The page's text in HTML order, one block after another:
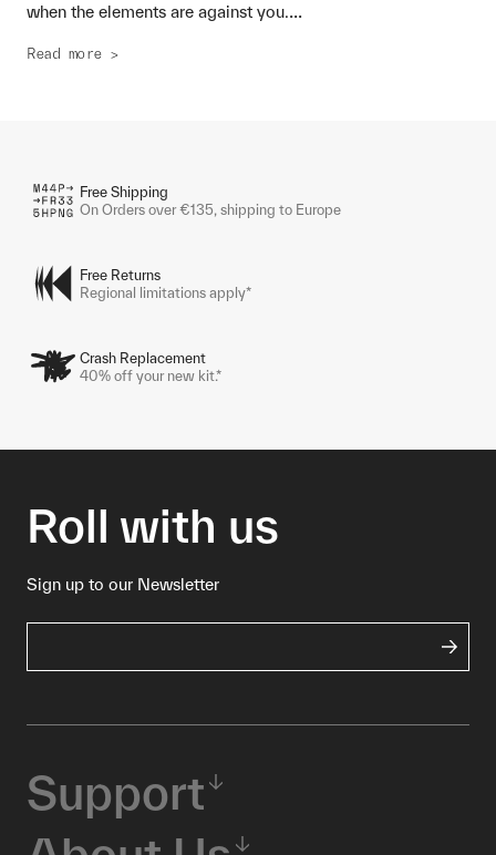
when the elements are against you.
Read more >
Free Shipping
On Orders over €135, shipping to Europe
Free Returns
Regional limitations apply*
Crash Replacement
40% off your new kit.*
Roll with us
Sign up to our Newsletter
Support